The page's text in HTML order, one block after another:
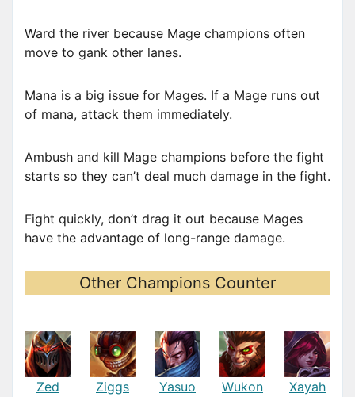
Ward the river because Mage champions often
move to gank other lanes.
Mana is a big issue for Mages. If a Mage runs out
of mana, attack them immediately.
Ambush and kill Mage champions before the fight
starts so they can’t deal much damage in the fight.
Fight quickly, don’t drag it out because Mages
have the advantage of long-range damage.
Other Champions Counter
Zed Ziggs Yasuo
Wukon
Xayah